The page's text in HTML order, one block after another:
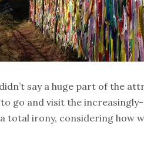
say a huge part of the
to go and visit the
total irony, considering how